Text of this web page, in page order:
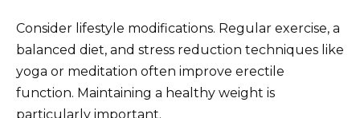
Consider lifestyle modifications. Regular exercise, a
balanced diet, and stress reduction techniques like
yoga or meditation often improve erectile
function. Maintaining a healthy weight is
particularly important.